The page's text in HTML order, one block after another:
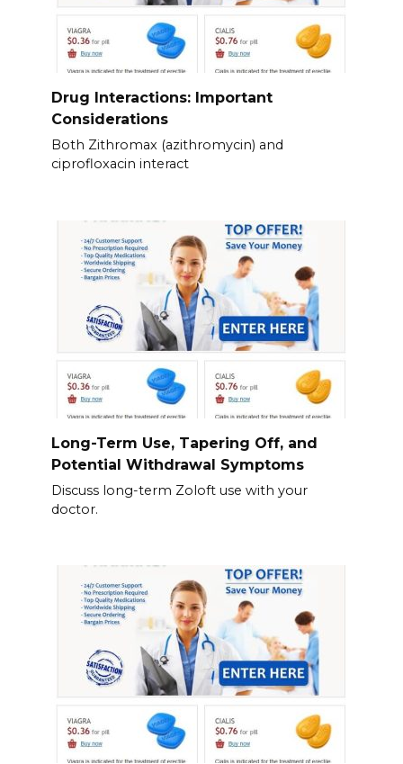
Drug Interactions: Important
Considerations
Both Zithromax (azithromycin) and
ciprofloxacin interact
Long-Term Use, Tapering Off, and
Potential Withdrawal Symptoms
Discuss long-term Zoloft use with your
doctor.